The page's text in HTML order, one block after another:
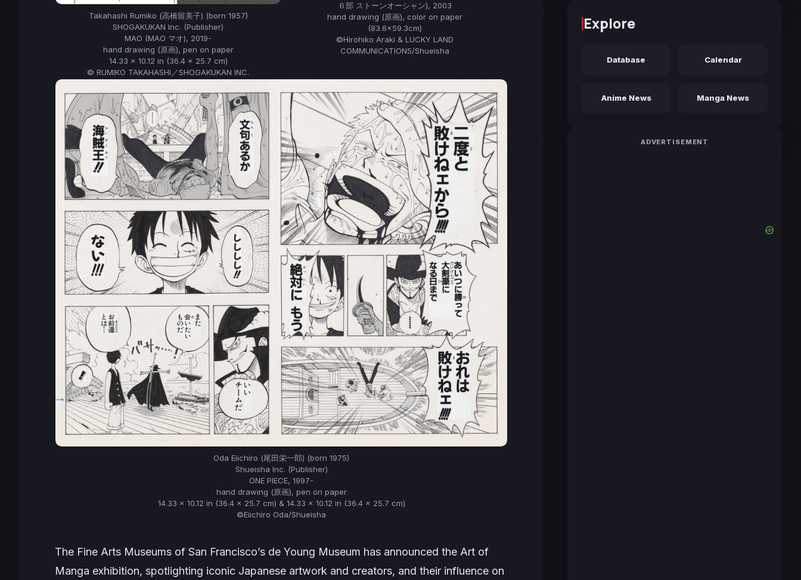
Takahashi Rumiko (高橋留美子) (born 1957)
SHOGAKUKAN Inc. (Publisher)
MAO (MAO マオ), 2019-
hand drawing (原画), pen on paper
14.33 x 10.12 in (36.4 x 25.7 cm)
© RUMIKO TAKAHASHI／SHOGAKUKAN INC.
６部 ストーンオーシャン), 2003
hand drawing (原画), color on paper
(83.6×59.3cm)
©Hirohiko Araki & LUCKY LAND
COMMUNICATIONS/Shueisha
Oda Eiichiro (尾田栄一郎) (born 1975)
Shueisha Inc. (Publisher)
ONE PIECE, 1997-
hand drawing (原画), pen on paper
14.33 x 10.12 in (36.4 x 25.7 cm) & 14.33 x 10.12 in (36.4 x 25.7 cm)
©Eiichiro Oda/Shueisha
The Fine Arts Museums of San Francisco’s de Young Museum has announced the Art of
Manga exhibition, spotlighting iconic Japanese artwork and creators, and their influence on
Explore
Database Calendar
Anime News Manga News
ADVERTISEMENT